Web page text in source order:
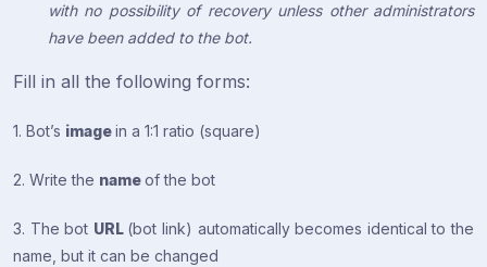
with no possibility of recovery unless other administrators
have been added to the bot.
Fill in all the following forms:
1. Bot’s imagein a 1:1 ratio (square)
2. Write the nameof the bot
3. The bot URL (bot link) automatically becomes identical to the
name, but it can be changed